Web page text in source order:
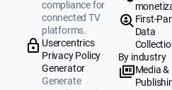
compliance for
connected TV
platforms.
Usercentrics
Privacy Policy
Generator
Generate
First-
Data
By industry
Media &